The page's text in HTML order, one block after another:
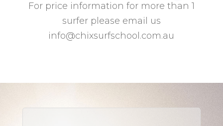
For price information for more than 1
surfer please email us
info@chixsurfschool.com.au